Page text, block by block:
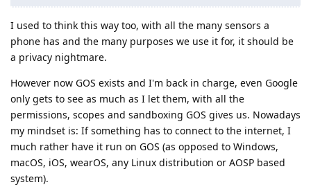
I used to think this way too, with all the many sensors a
phone has and the many purposes we use it for, it should be
a privacy nightmare.
However now GOS exists and I'm back in charge, even Google
only gets to see as much as I let them, with all the
permissions, scopes and sandboxing GOS gives us. Nowadays
my mindset is: If something has to connect to the internet, I
much rather have it run on GOS (as opposed to Windows,
macOS, iOS, wearOS, any Linux distribution or AOSP based
system).